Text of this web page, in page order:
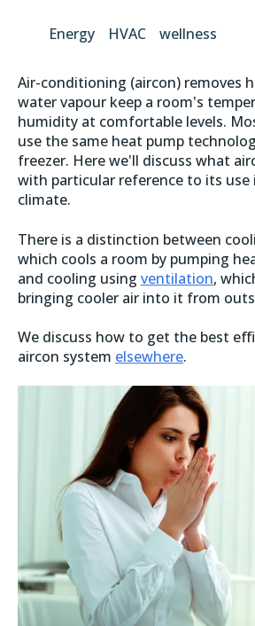
Energy HVAC wellness
Air-conditioning (aircon) removes
water vapour keep a room's
humidity at comfortable levels.
use the same heat pump
freezer. Here we'll discuss what
with particular reference to its use
climate.
There is a distinction between
which cools a room by pumping
and cooling using ventilation,
bringing cooler air into it from
We discuss how to get the best
aircon system elsewhere.